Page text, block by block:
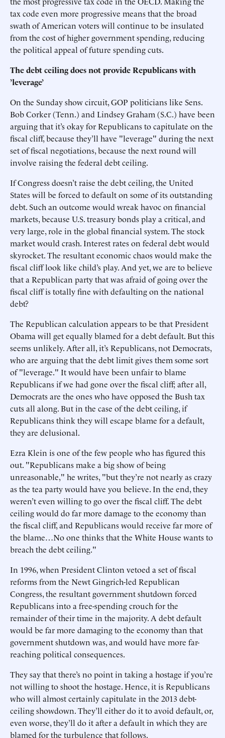
tax code even more progressive means that the broad
swath of American voters will continue to be insulated
from the cost of higher government spending, reducing
the political appeal of future spending cuts.
The debt ceiling does not provide Republicans with
’leverage’
On the Sunday show circuit, GOP politicians like Sens.
Bob Corker (Tenn.) and Lindsey Graham (S.C.) have been
arguing that it’s okay for Republicans to capitulate on the
fiscal cliff, because they’ll have "leverage" during the next
set of fiscal negotiations, because the next round will
involve raising the federal debt ceiling.
If Congress doesn’t raise the debt ceiling, the United
States will be forced to default on some of its outstanding
debt. Such an outcome would wreak havoc on financial
markets, because U.S. treasury bonds play a critical, and
very large, role in the global financial system. The stock
market would crash. Interest rates on federal debt would
skyrocket. The resultant economic chaos would make the
fiscal cliff look like child’s play. And yet, we are to believe
that a Republican party that was afraid of going over the
fiscal cliff is totally fine with defaulting on the national
debt?
The Republican calculation appears to be that President
Obama will get equally blamed for a debt default. But this
seems unlikely. After all, it’s Republicans, not Democrats,
who are arguing that the debt limit gives them some sort
of "leverage." It would have been unfair to blame
Republicans if we had gone over the fiscal cliff; after all,
Democrats are the ones who have opposed the Bush tax
cuts all along. But in the case of the debt ceiling, if
Republicans think they will escape blame for a default,
they are delusional.
Ezra Klein is one of the few people who has figured this
out. "Republicans make a big show of being
unreasonable," he writes, "but they’re not nearly as crazy
as the tea party would have you believe. In the end, they
weren’t even willing to go over the fiscal cliff. The debt
ceiling would do far more damage to the economy than
the fiscal cliff, and Republicans would receive far more of
the blame…No one thinks that the White House wants to
breach the debt ceiling."
In 1996, when President Clinton vetoed a set of fiscal
reforms from the Newt Gingrich-led Republican
Congress, the resultant government shutdown forced
Republicans into a free-spending crouch for the
remainder of their time in the majority. A debt default
would be far more damaging to the economy than that
government shutdown was, and would have more far-
reaching political consequences.
They say that there’s no point in taking a hostage if you’re
not willing to shoot the hostage. Hence, it is Republicans
who will almost certainly capitulate in the 2013 debt-
ceiling showdown. They’ll either do it to avoid default, or,
even worse, they’ll do it after a default in which they are
blamed for the turbulence that follows.